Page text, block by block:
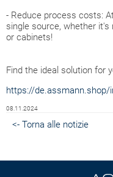
- Reduce process costs:
single source, whether
or cabinets!
Find the ideal solution for
https://de.assmann.shop/
08.11.2024
<- Torna alle notizie